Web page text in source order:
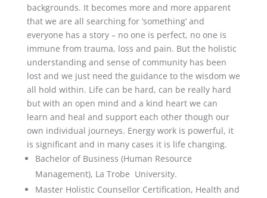
backgrounds. It becomes more and more apparent
that we are all searching for ‘something’ and
everyone has a story – no one is perfect, no one is
immune from trauma, loss and pain. But the holistic
understanding and sense of community has been
lost and we just need the guidance to the wisdom we
all hold within. Life can be hard, can be really hard
but with an open mind and a kind heart we can
learn and heal and support each other though our
own individual journeys. Energy work is powerful, it
is significant and in many cases it is life changing.
Bachelor of Business (Human Resource
Management), La Trobe University.
Master Holistic Counsellor Certification, Health and